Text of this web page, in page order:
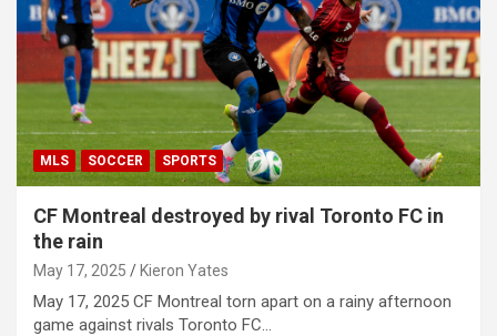
MLS SOCCER SPORTS
CF Montreal destroyed by rival Toronto FC in
the rain
May 17, 2025 Kieron Yates
May 17, 2025 CF Montreal torn apart on a rainy afternoon
game against rivals Toronto FC…